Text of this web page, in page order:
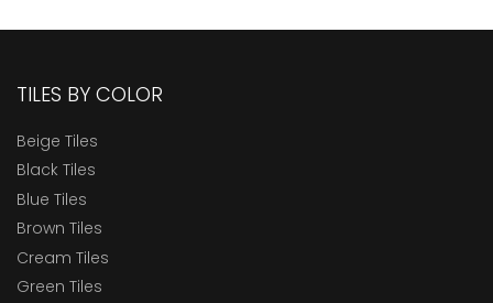
TILES BY COLOR
Beige Tiles
Black Tiles
Blue Tiles
Brown Tiles
Cream Tiles
Green Tiles